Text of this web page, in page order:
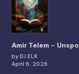
Amir Telem –
by DJ ELK
April 6, 2026